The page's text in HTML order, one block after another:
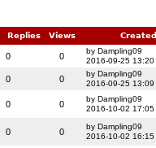
Replies Views Created
0 0
by Dampling09
2016-09-25 13:20
0 0
by Dampling09
2016-09-25 13:09
0 0
by Dampling09
2016-10-02 17:05
0 0
by Dampling09
2016-10-02 16:15